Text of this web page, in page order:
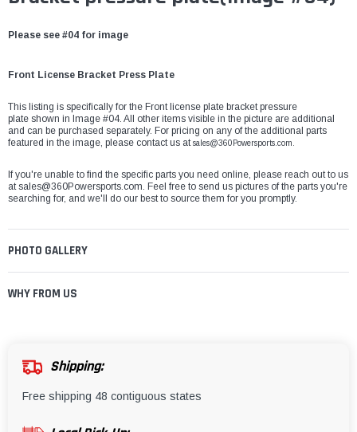
Please see #04 for image
Front License Bracket Press Plate
This listing is specifically for the Front license plate bracket pressure
plate shown in Image #04. All other items visible in the picture are additional
and can be purchased separately. For pricing on any of the additional parts
featured in the image, please contact us atsales@360Powersports.com.
If you're unable to find the specific parts you need online, please reach out to us
atsales@360Powersports.com. Feel free to send us pictures of the parts you're
searching for, and we'll do our best to source them for you promptly.
PHOTO GALLERY
WHY FROM US
Shipping:
Free shipping 48 contiguous states